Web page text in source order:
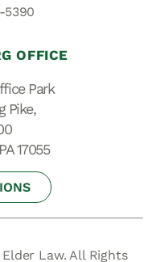
5390
OFFICE
Park
Pike,
17055
Law. All Rights